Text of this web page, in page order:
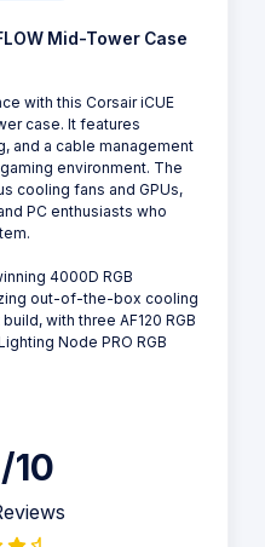
Mid-Tower Case
with this Corsair iCUE
case. It features
and a cable management
environment. The
cooling fans and GPUs,
PC enthusiasts who
4000D RGB
out-of-the-box cooling
with three AF120 RGB
Node PRO RGB
/10